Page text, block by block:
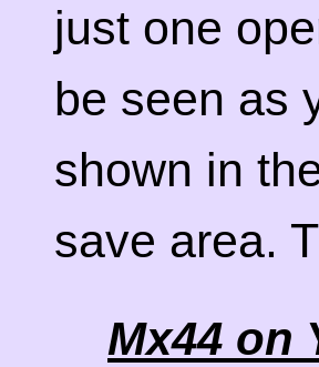
just one
be seen as
shown in
save area.
Mx44 on